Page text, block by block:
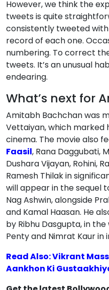
However, we think the
tweets is quite
consistently tweeted
record of each one.
numbering. To correct
tweets. It’s an unusual
endearing.
What’s next for
Amitabh Bachchan was
Vettaiyan, which marked
cinema. The movie also
Faasil, Rana Daggubati,
Dushara Vijayan, Rohini,
Ramesh Thilak in
will appear in the sequel
Nag Ashwin, alongside
and Kamal Haasan. He
by Ribhu Dasgupta, in
Penty and Nimrat Kaur
Read Also: Vikrant
Aankhon Ki